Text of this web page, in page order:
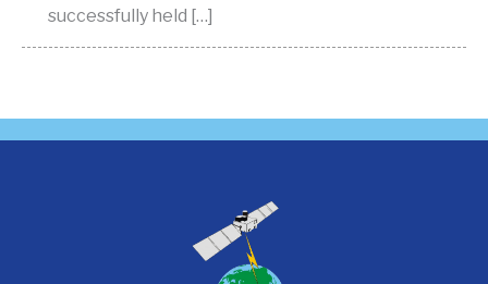
successfully held […]